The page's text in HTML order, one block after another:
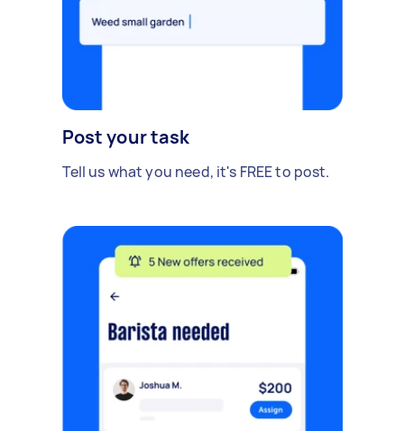
Post your task
Tell us what you need, it's FREE to post.